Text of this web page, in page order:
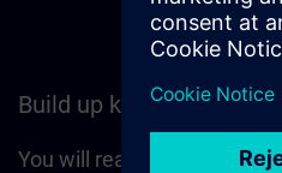
Build up knowledge
You will reach a set